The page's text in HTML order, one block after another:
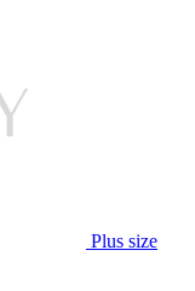
Plus size